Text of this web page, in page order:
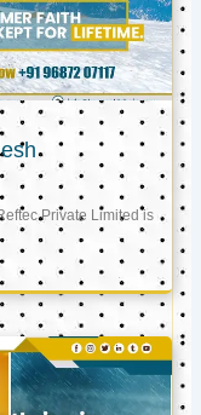
Private Limited is